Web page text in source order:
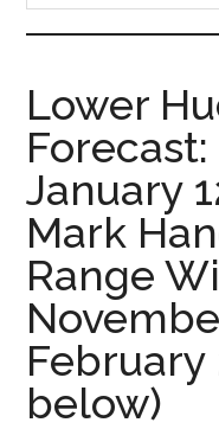
Lower
Forecast:
January
Mark
Range
below)